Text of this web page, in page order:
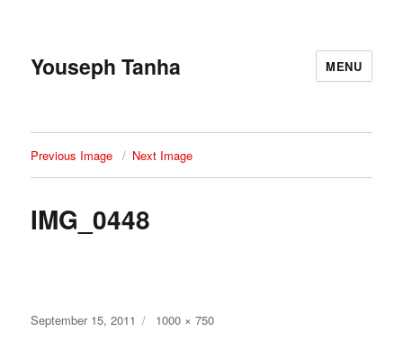
Youseph Tanha MENU
Previous Image Next Image
IMG_0448
Posted
September 15, 2011
Full
1000 × 750